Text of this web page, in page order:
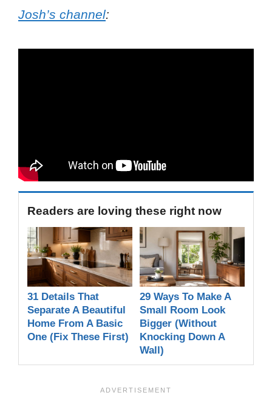
Josh’s channel:
Readers are loving these right now
31 Details That
Separate A Beautiful
Home From A Basic
One (Fix These First)
29 Ways To Make A
Small Room Look
Bigger (Without
Knocking Down A
Wall)